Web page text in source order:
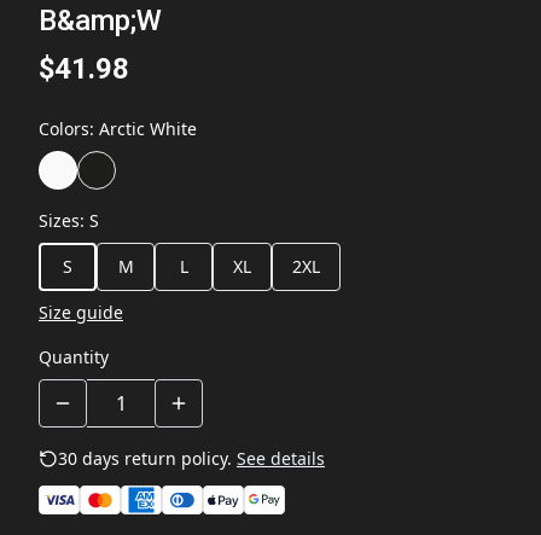
B&amp;W
$41.98
Colors: Arctic White
Sizes: S
S
M L XL
2XL
Size guide
Quantity
30 days return policy. See details